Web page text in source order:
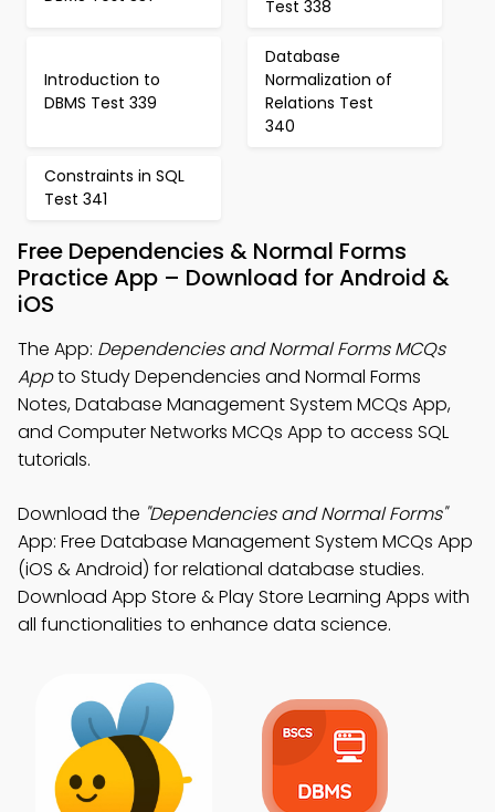
Test 338
Introduction to
DBMS Test 339
Database
Normalization of
Relations Test
340
Constraints in SQL
Test 341
Free Dependencies & Normal Forms
Practice App – Download for Android &
iOS
The App: Dependencies and Normal Forms MCQs
Appto Study Dependencies and Normal Forms
Notes, Database Management System MCQs App,
and Computer Networks MCQs App to access SQL
tutorials.
Download the "Dependencies and Normal Forms"
App: Free Database Management System MCQs App
(iOS & Android) for relational database studies.
Download App Store & Play Store Learning Apps with
all functionalities to enhance data science.